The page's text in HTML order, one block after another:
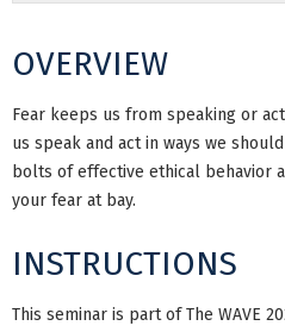
OVERVIEW
Fear keeps us from speaking or
us speak and act in ways we
bolts of effective ethical behavior
your fear at bay.
INSTRUCTIONS
This seminar is part of The WAVE